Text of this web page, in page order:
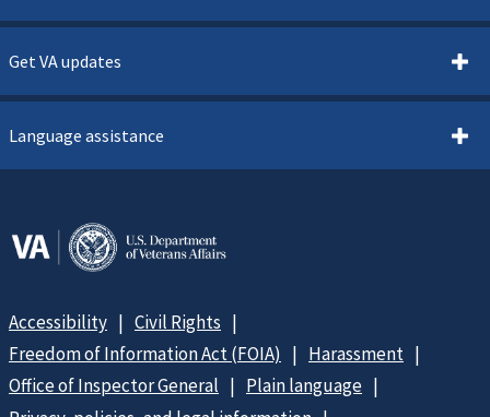
Get VA updates
Language assistance
Accessibility
Civil Rights
Freedom of Information Act (FOIA)
Harassment
Office of Inspector General
Plain language